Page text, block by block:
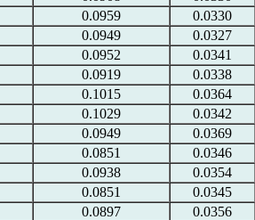
0.0959
0.0330
0.0949
0.0327
0.0952
0.0341
0.0919
0.0338
0.1015
0.0364
0.1029
0.0342
0.0949
0.0369
0.0851
0.0346
0.0938
0.0354
0.0851
0.0345
0.0897
0.0356